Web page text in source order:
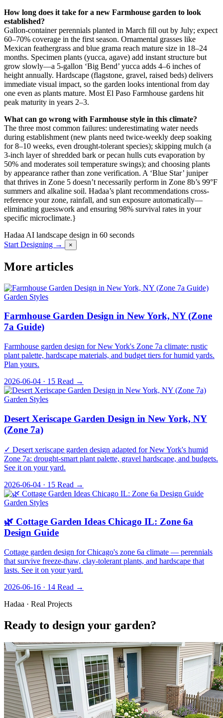
How long does it take for a new Farmhouse garden to look
established?
Gallon-container perennials planted in March fill out by July; expect
60–70% coverage in the first season. Ornamental grasses like
Mexican feathergrass and blue grama reach mature size in 18–24
months. Specimen plants (yucca, agave) add instant structure but
grow slowly—a 5-gallon ‘Big Bend’ yucca adds 4–6 inches of
height annually. Hardscape (flagstone, gravel, raised beds) delivers
immediate visual impact, so the garden looks intentional from day
one even as plants mature. Most El Paso Farmhouse gardens hit
peak maturity in years 2–3.
What can go wrong with Farmhouse style in this climate?
The three most common failures: underestimating water needs
during establishment (new plants need twice-weekly deep soaking
for 8–10 weeks, even drought-tolerant species); skipping mulch (a
3-inch layer of shredded bark or pecan hulls cuts evaporation by
50% and moderates soil temperature swings); and choosing plants
by appearance rather than zone verification. A ‘Blue Star’ juniper
that thrives in Zone 5 doesn’t necessarily perform in Zone 8b’s 99°F
summers and alkaline soil. Hadaa’s plant recommendations cross-
reference your zone, rainfall, and sun exposure automatically—
eliminating guesswork and ensuring 98% survival rates in your
specific microclimate.}
Hadaa AI landscape design in 60 seconds
Start Designing →
×
More articles
Garden Styles
Farmhouse Garden Design in New York, NY (Zone
7a Guide)
Farmhouse garden design for New York's Zone 7a climate: rustic
plant palette, hardscape materials, and budget tiers for humid yards.
Plan yours.
2026-06-04 · 15 Read →
Garden Styles
Desert Xeriscape Garden Design in New York, NY
(Zone 7a)
✓ Desert xeriscape garden design adapted for New York's humid
Zone 7a: drought-smart plant palette, gravel hardscape, and budgets.
See it on your yard.
2026-06-04 · 15 Read →
Garden Styles
🌿 Cottage Garden Ideas Chicago IL: Zone 6a
Design Guide
Cottage garden design for Chicago's zone 6a climate — perennials
that survive freeze-thaw, clay-tolerant plants, and hardscape that
lasts. See it on your yard.
2026-06-16 · 14 Read →
Hadaa · Real Projects
Ready to design your garden?